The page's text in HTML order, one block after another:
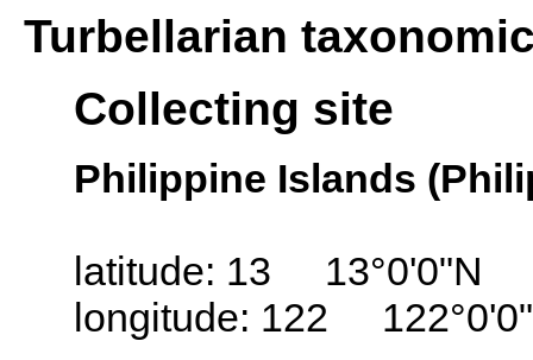
Turbellarian
Collecting site
Philippine Islands
latitude: 13 13°0'0"N
longitude: 122